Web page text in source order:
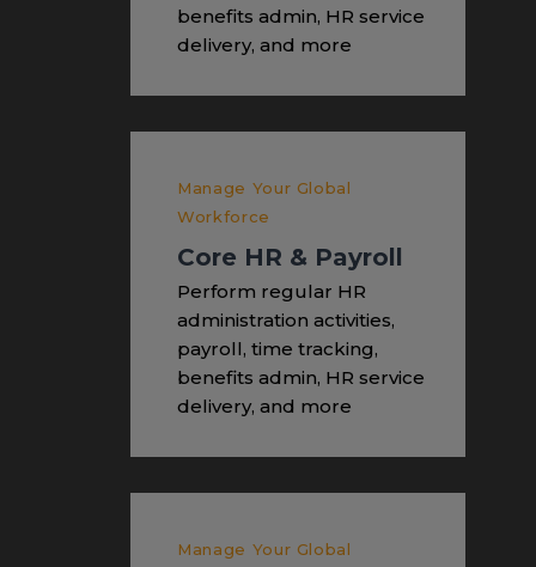
benefits admin, HR service
delivery, and more
Manage Your Global
Workforce
Core HR & Payroll
Perform regular HR
administration activities,
payroll, time tracking,
benefits admin, HR service
delivery, and more
Manage Your Global